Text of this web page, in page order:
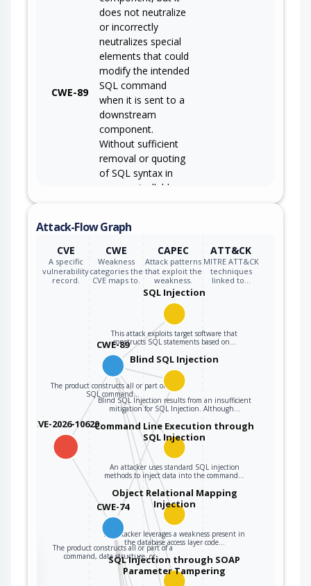
CWE-89
does not neutralize
or incorrectly
neutralizes special
elements that could
modify the intended
SQL command
when it is sent to a
downstream
component.
Without sufficient
removal or quoting
of SQL syntax in
user-controllable
query can cause
those inputs to be
interpreted as SQL
instead of ordinary
user data.
CWE-74
constructs all or
part of a command,
data structure, or
record using
externally-
influenced input
from an upstream
component, but it
does not neutralize
or incorrectly
neutralizes special
elements that could
modify how it is
parsed or
interpreted when it
is sent to a
downstream
component.
Attack-Flow Graph
CVE
A specific
vulnerability
record.
CWE
Weakness
categories the
CVE maps to.
CAPEC
Attack patterns
that exploit the
weakness.
ATT&CK
MITRE ATT&CK
techniques
linked to…
CVE-2026-10620
CWE-89
The product constructs all or part of an
SQL command…
SQL Injection
This attack exploits target software that
constructs SQL statements based on…
Blind SQL Injection
Blind SQL Injection results from an insufficient
mitigation for SQL Injection. Although…
Command Line Execution through
SQL Injection
An attacker uses standard SQL injection
methods to inject data into the command…
Object Relational Mapping
Injection
An attacker leverages a weakness present in
the database access layer code…
SQL Injection through SOAP
Parameter Tampering
CWE-74
The product constructs all or part of a
command, data structure, or…